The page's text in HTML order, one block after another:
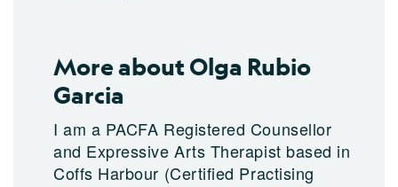
More about Olga Rubio
Garcia
I am a PACFA Registered Counsellor
and Expressive Arts Therapist based in
Coffs Harbour (Certified Practising